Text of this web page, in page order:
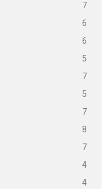
7
6
6
5
7
5
7
8
7
4
4